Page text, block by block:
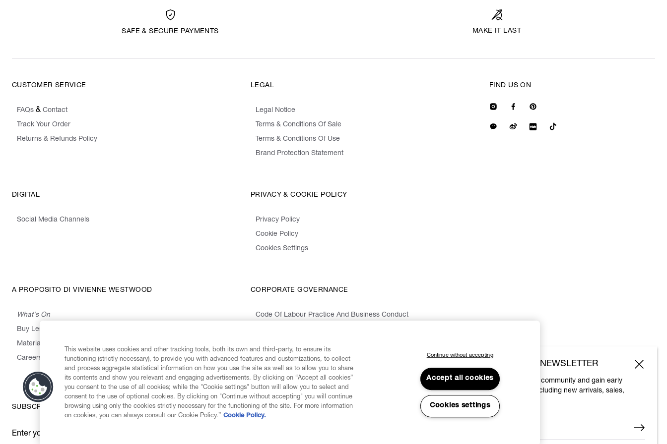
SAFE & SECURE PAYMENTS MAKE IT LAST
CUSTOMER SERVICE
FAQs & Contact
Track Your Order
Returns & Refunds Policy
LEGAL
Legal Notice
Terms & Conditions Of Sale
Terms & Conditions Of Use
Brand Protection Statement
DIGITAL
Social Media Channels
PRIVACY & COOKIE POLICY
Privacy Policy
Cookie Policy
Cookies Settings
A PROPOSITO DI VIVIENNE WESTWOOD
What's On
Buy Less, Choose Well, Make It Last
Materials
Careers
CORPORATE GOVERNANCE
Code Of Labour Practice And Business Conduct
FIND US ON
SUBSCRIBE TO OUR NEWSLETTER
Enter your email
*
SUBSCRIBE TO OUR NEWSLETTER
Join the Vivienne Westwood community and gain early
access to our latest news including new arrivals, sales,
shows and events.
This website uses cookies and other tracking tools, both its own and third-party, to ensure its
functioning (strictly necessary), to provide you with advanced features and customizations, to collect
and process aggregate statistical information on how you use the site as well as to allow you to share
its contents and show you relevant and engaging advertisements. By clicking on “Accept all cookies”
you consent to the use of all cookies; while the "Cookie settings" button will allow you to select and
consent to the use of optional cookies. By clicking on "Continue without accepting" you will continue
browsing using only the cookies strictly necessary for the functioning of the site. For more information
on cookies, you can always consult our Cookie Policy.” Cookie Policy.
Continue without accepting
Accept all cookies
Cookies settings